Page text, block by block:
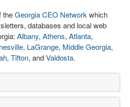
theGeorgia CEO Network which
databases and local web
Albany, Athens, Atlanta,
, LaGrange, Middle Georgia,
, Tifton, andValdosta.